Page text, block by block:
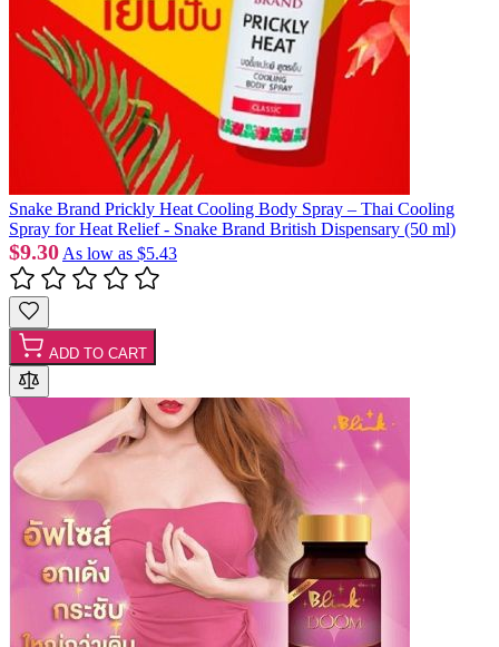
Snake Brand Prickly Heat Cooling Body Spray – Thai Cooling
Spray for Heat Relief - Snake Brand British Dispensary (50 ml)
$9.30 As low as $5.43
ADD TO CART